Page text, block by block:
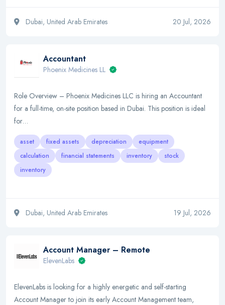
Dubai, United Arab Emirates 20 Jul, 2026
Accountant
Phoenix Medicines LL
Role Overview – Phoenix Medicines LLC is hiring an Accountant
for a full-time, on-site position based in Dubai. This position is ideal
for…
asset fixed assets depreciation
equipment
calculation
financial statements inventory
stock
inventory
Dubai, United Arab Emirates 19 Jul, 2026
Account Manager – Remote
ElevenLabs
ElevenLabs is looking for a highly energetic and self-starting
Account Manager to join its early Account Management team,